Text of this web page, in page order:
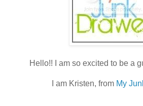
Hello!! I am so excited to be a
I am Kristen, from My